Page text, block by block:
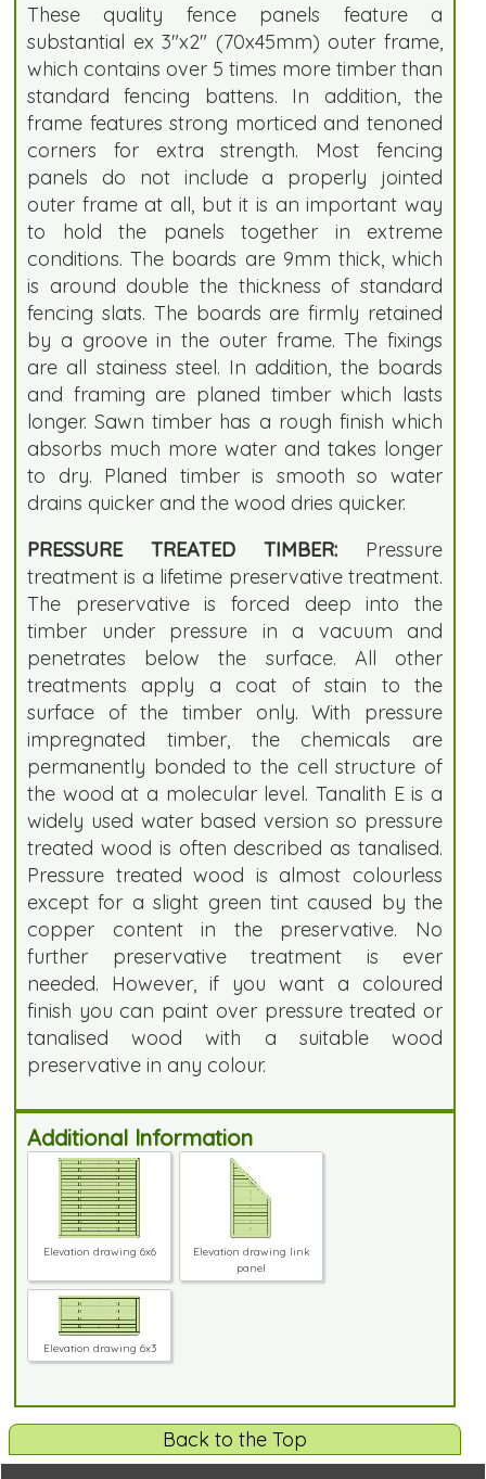
These quality fence panels feature a
substantial ex 3"x2" (70x45mm) outer frame,
which contains over 5 times more timber than
standard fencing battens. In addition, the
frame features strong morticed and tenoned
corners for extra strength. Most fencing
panels do not include a properly jointed
outer frame at all, but it is an important way
to hold the panels together in extreme
conditions. The boards are 9mm thick, which
is around double the thickness of standard
fencing slats. The boards are firmly retained
by a groove in the outer frame. The fixings
are all stainess steel. In addition, the boards
and framing are planed timber which lasts
longer. Sawn timber has a rough finish which
absorbs much more water and takes longer
to dry. Planed timber is smooth so water
drains quicker and the wood dries quicker.
PRESSURE TREATED TIMBER: Pressure
treatment is a lifetime preservative treatment.
The preservative is forced deep into the
timber under pressure in a vacuum and
penetrates below the surface. All other
treatments apply a coat of stain to the
surface of the timber only. With pressure
impregnated timber, the chemicals are
permanently bonded to the cell structure of
the wood at a molecular level. Tanalith E is a
widely used water based version so pressure
treated wood is often described as tanalised.
Pressure treated wood is almost colourless
except for a slight green tint caused by the
copper content in the preservative. No
further preservative treatment is ever
needed. However, if you want a coloured
finish you can paint over pressure treated or
tanalised wood with a suitable wood
preservative in any colour.
Additional Information
Elevation drawing 6x6
Elevation drawing link
panel
Elevation drawing 6x3
Back to the Top